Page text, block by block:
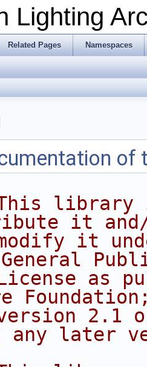
Lighting
Related Pages Namespaces
of
library
it
it
as
2.1
any later